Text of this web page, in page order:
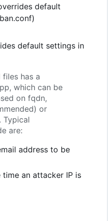
default
default settings in
has a
which can be
on fqdn,
or
Typical
are:
address to be
time an attacker IP is